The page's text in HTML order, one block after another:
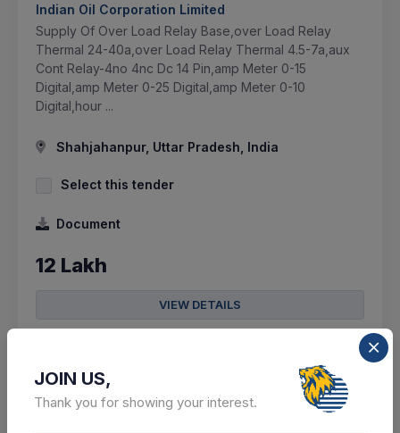
Indian Oil Corporation Limited
Supply Of Over Load Relay Base,over Load Relay
Thermal 24-40a,over Load Relay Thermal 4.5-7a,aux
Cont Relay-4no 4nc Dc 14 Pin,amp Meter 0-15
Digital,amp Meter 0-25 Digital,amp Meter 0-10
Digital,hour ...
Shahjahanpur, Uttar Pradesh, India
Select this tender
Document
12 Lakh
VIEW DETAILS
JOIN US,
Thank you for showing your interest.